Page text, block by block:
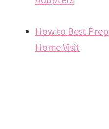
How to Best
Home Visit